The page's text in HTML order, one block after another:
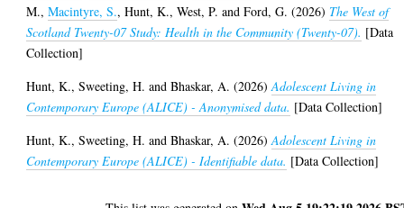
M.,Macintyre, S.,Hunt, K.,West, P. andFord, G. (2026) The West of
Scotland Twenty-07 Study: Health in the Community (Twenty-07). [Data
Collection]
Hunt, K.,Sweeting, H. andBhaskar, A. (2026)Adolescent Living in
Contemporary Europe (ALICE) - Anonymised data. [Data Collection]
Hunt, K.,Sweeting, H. andBhaskar, A. (2026)Adolescent Living in
Contemporary Europe (ALICE) - Identifiable data. [Data Collection]